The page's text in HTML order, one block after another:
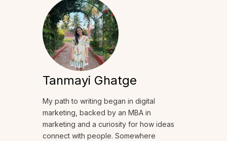
Tanmayi Ghatge
My path to writing began in digital
marketing, backed by an MBA in
marketing and a curiosity for how ideas
connect with people. Somewhere